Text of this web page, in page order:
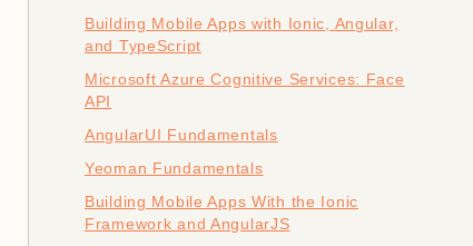
Building Mobile Apps with Ionic, Angular,
and TypeScript
Microsoft Azure Cognitive Services: Face
API
AngularUI Fundamentals
Yeoman Fundamentals
Building Mobile Apps With the Ionic
Framework and AngularJS